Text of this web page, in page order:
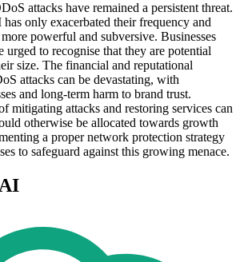
attacks have remained a persistent threat.
only exacerbated their frequency and
powerful and subversive. Businesses
urged to recognise that they are potential
size. The financial and reputational
attacks can be devastating, with
and long-term harm to brand trust.
mitigating attacks and restoring services can
otherwise be allocated towards growth
a proper network protection strategy
to safeguard against this growing menace.